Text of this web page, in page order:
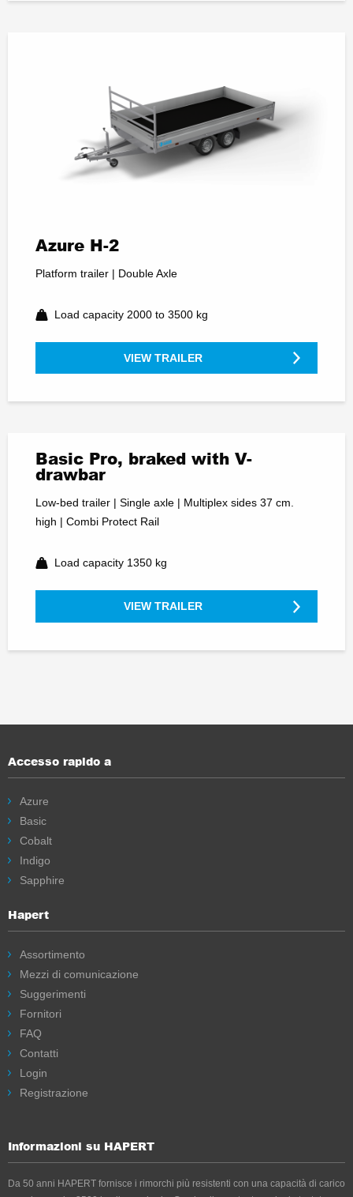
Azure H-2
Platform trailer | Double Axle
Load capacity 2000 to 3500 kg
VIEW TRAILER
Basic Pro, braked with V-
drawbar
Low-bed trailer | Single axle | Multiplex sides 37 cm.
high | Combi Protect Rail
Load capacity 1350 kg
VIEW TRAILER
Accesso rapido a
Azure
Basic
Cobalt
Indigo
Sapphire
Hapert
Assortimento
Mezzi di comunicazione
Suggerimenti
Fornitori
FAQ
Contatti
Login
Registrazione
Informazioni su HAPERT
Da 50 anni HAPERT fornisce i rimorchi più resistenti con una capacità di carico